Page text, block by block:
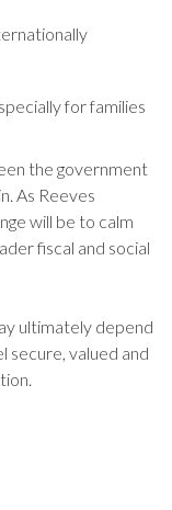
for families
the government
As Reeves
will be to calm
fiscal and social
ultimately depend
secure, valued and